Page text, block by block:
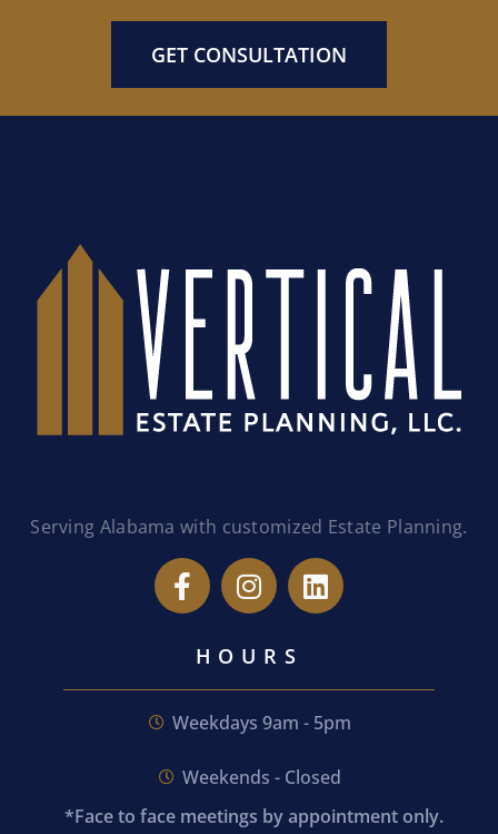
GET CONSULTATION
Serving Alabama with customized Estate Planning.
HOURS
Weekdays 9am - 5pm
Weekends - Closed
*Face to face meetings by appointment only.